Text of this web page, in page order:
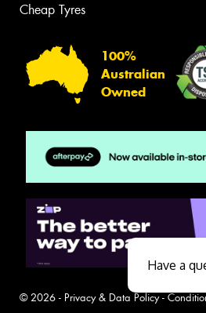
Cheap Tyres
100%
Australian
Owned
© 2026 - Privacy & Data Policy-
Have a